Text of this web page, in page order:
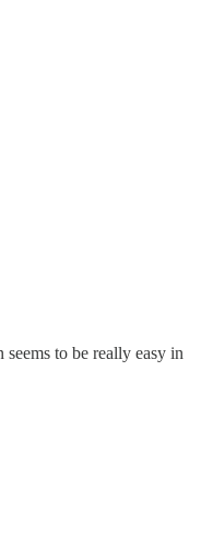
to be really easy in